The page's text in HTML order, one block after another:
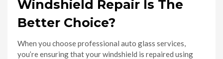
Windshield Repair Is The
Better Choice?
When you choose professional auto glass services,
you’re ensuring that your windshield is repaired using